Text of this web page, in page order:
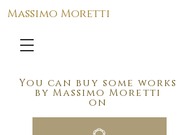
Massimo Moretti
You can buy some works
by Massimo Moretti
on